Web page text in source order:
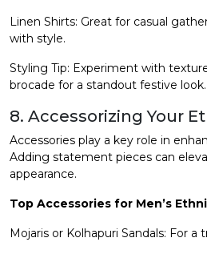
Linen Shirts: Great for casual
with style.
Styling Tip: Experiment with
brocade for a standout festive look.
8. Accessorizing Your
Accessories play a key role in
Adding statement pieces can
appearance.
Top Accessories for Men’s
Mojaris or Kolhapuri Sandals: For a